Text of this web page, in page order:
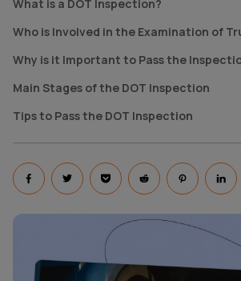
What is a DOT Inspection?
Who is Involved in the Examination of
Why is it Important to Pass the
Main Stages of the DOT Inspection
Tips to Pass the DOT Inspection